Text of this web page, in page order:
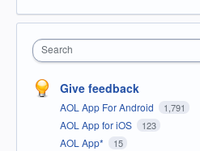
Search
Give feedback
AOL App For Android 1,791
AOL App for iOS 123
AOL App* 15